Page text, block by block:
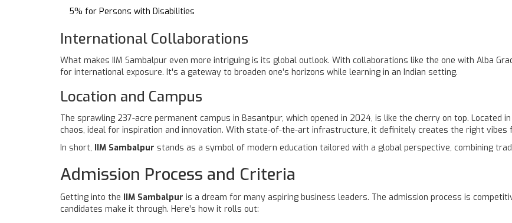
5% for Persons with Disabilities
International Collaborations
What makes IIM Sambalpur even more intriguing is its global outlook. With collaborations like the one with Alba
for international exposure. It's a gateway to broaden one’s horizons while learning in an Indian setting.
Location and Campus
The sprawling 237-acre permanent campus in Basantpur, which opened in 2024, is like the cherry on top.
chaos, ideal for inspiration and innovation. With state-of-the-art infrastructure, it definitely creates the right vibes
In short, IIM Sambalpur stands as a symbol of modern education tailored with a global perspective, combining
Admission Process and Criteria
Getting into the IIM Sambalpur is a dream for many aspiring business leaders. The admission process is
candidates make it through. Here’s how it rolls out: